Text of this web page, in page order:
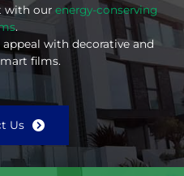
with our energy-conserving
.
appeal with decorative and
films.
Us